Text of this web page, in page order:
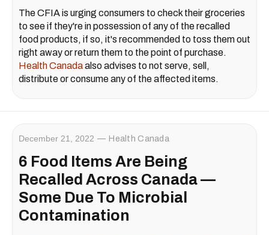
The CFIA is urging consumers to check their groceries
to see if they're in possession of any of the recalled
food products, if so, it's recommended to toss them out
right away or return them to the point of purchase.
Health Canadaalso advises to not serve, sell,
distribute or consume any of the affected items.
December 21, 2022 Health Canada
6 Food Items Are Being
Recalled Across Canada —
Some Due To Microbial
Contamination